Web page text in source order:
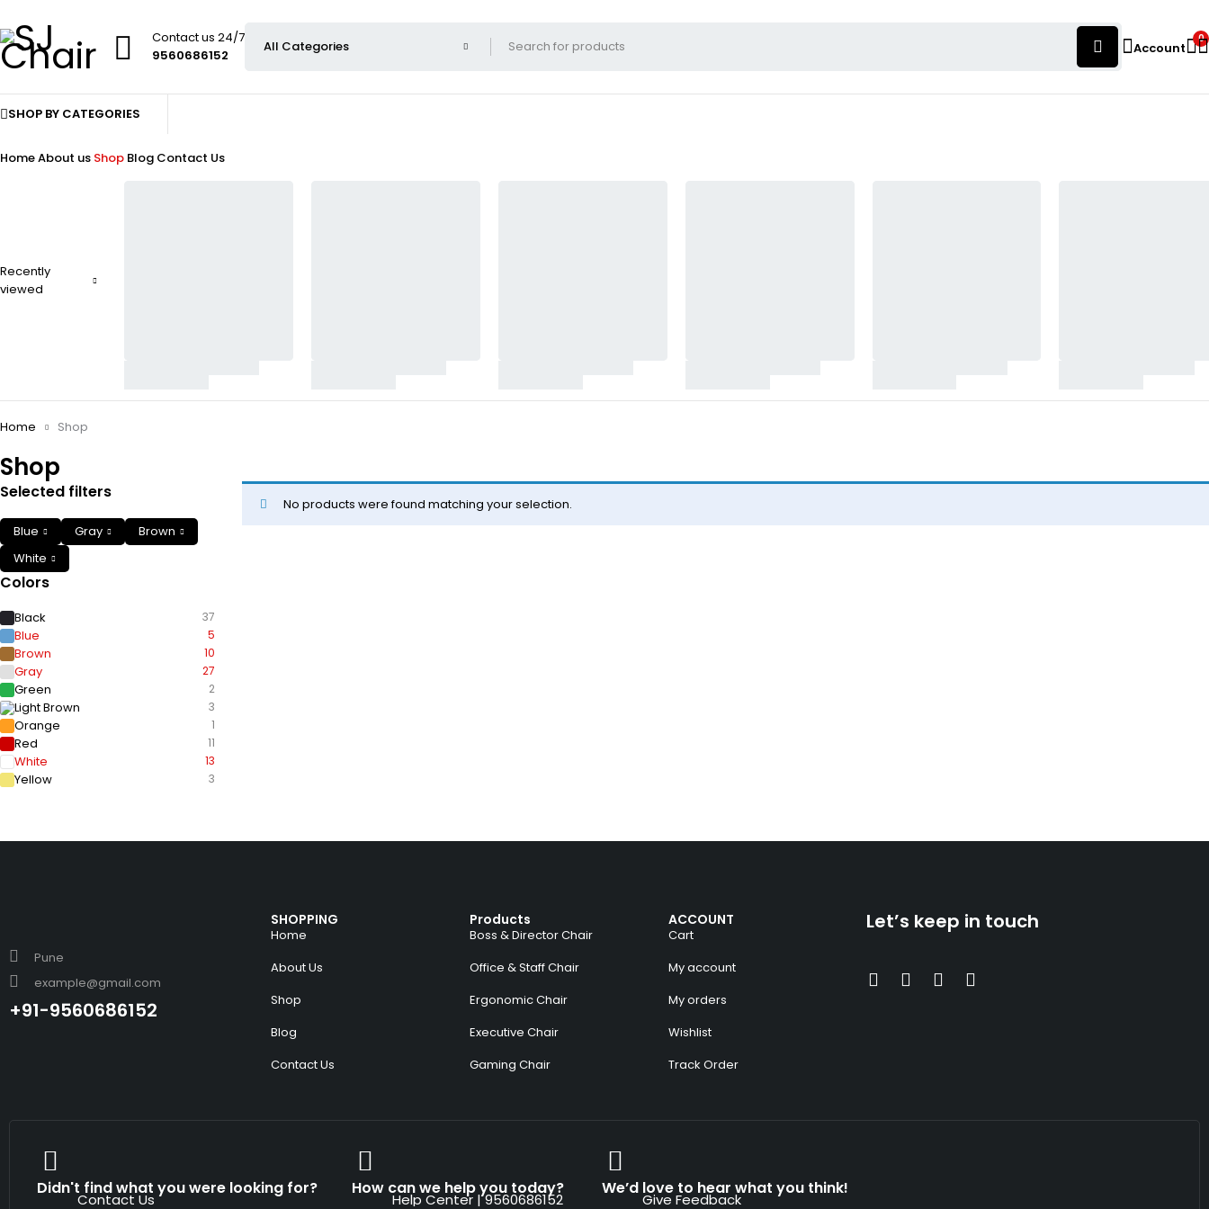
Contact us 24/7
9560686152
Account
0
SHOP BY CATEGORIES
HomeAbout us Shop Blog Contact Us
Recently
viewed
Shop
Home Shop
Selected filters
Blue Gray
Brown
White
Colors
Black 37
Blue 5
Brown 10
Gray 27
Green 2
Light Brown 3
Orange 1
Red 11
White 13
Yellow 3
No products were found matching your selection.
Pune
example@gmail.com
+91-9560686152
SHOPPING
Home
About Us
Shop
Blog
Contact Us
Products
Boss & Director Chair
Office & Staff Chair
Ergonomic Chair
Executive Chair
Gaming Chair
ACCOUNT
Cart
My account
My orders
Wishlist
Track Order
Let’s keep in touch
Didn't find what you were looking for?
Contact Us
How can we help you today?
Help Center | 9560686152
We’d love to hear what you think!
Give Feedback